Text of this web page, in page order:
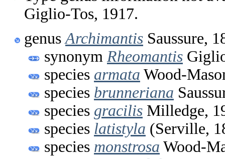
Giglio-Tos, 1917.
genus Archimantis Saussure,
synonym Rheomantis
species armata Wood-
species brunneriana
species gracilis Milledge,
species latistyla (Serville,
species monstrosa Wood-